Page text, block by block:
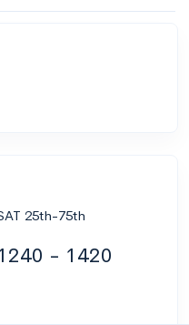
25th-75th
- 1420